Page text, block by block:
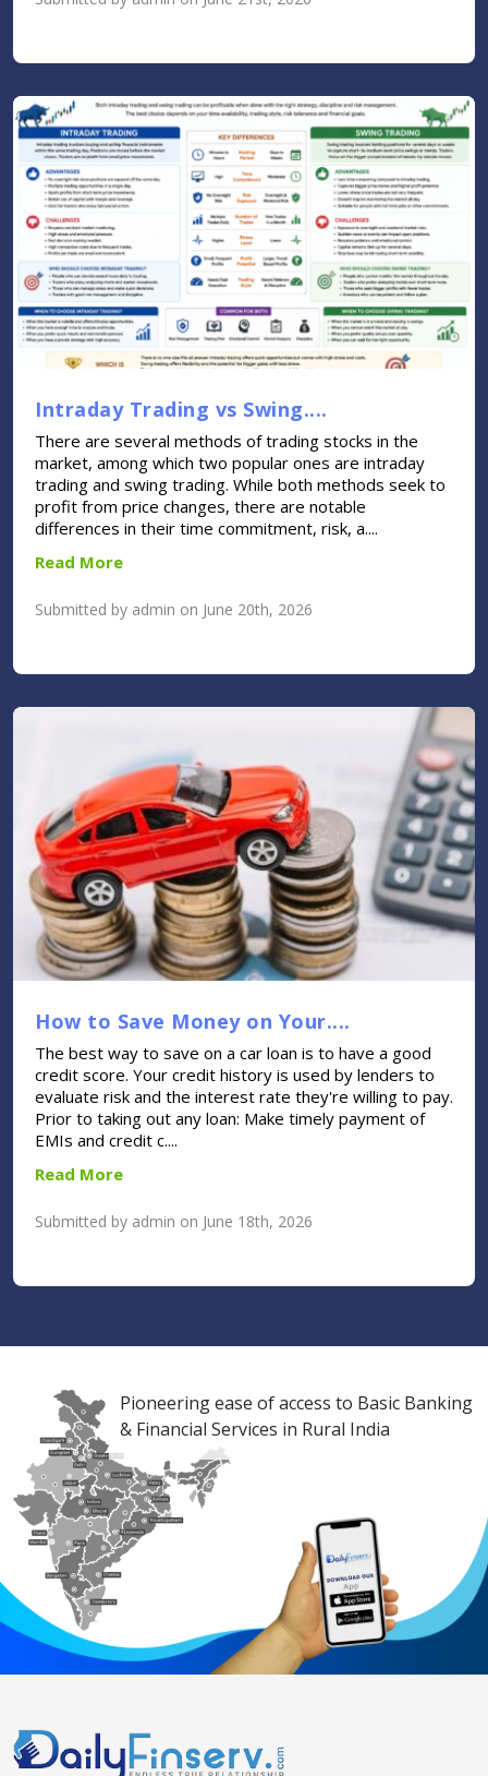
Intraday Trading vs Swing....
There are several methods of trading stocks in the
market, among which two popular ones are intraday
trading and swing trading. While both methods seek to
profit from price changes, there are notable
differences in their time commitment, risk, a....
Read More
Submitted by admin on June 20th, 2026
How to Save Money on Your....
The best way to save on a car loan is to have a good
credit score. Your credit history is used by lenders to
evaluate risk and the interest rate they're willing to pay.
Prior to taking out any loan: Make timely payment of
EMIs and credit c....
Read More
Submitted by admin on June 18th, 2026
Pioneering ease of access to Basic Banking
& Financial Services in Rural India